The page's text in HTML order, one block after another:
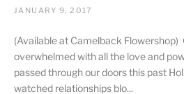
JANUARY 9, 2017
(Available at Camelback Flowershop)
overwhelmed with all the love and
passed through our doors this past
watched relationships blo...